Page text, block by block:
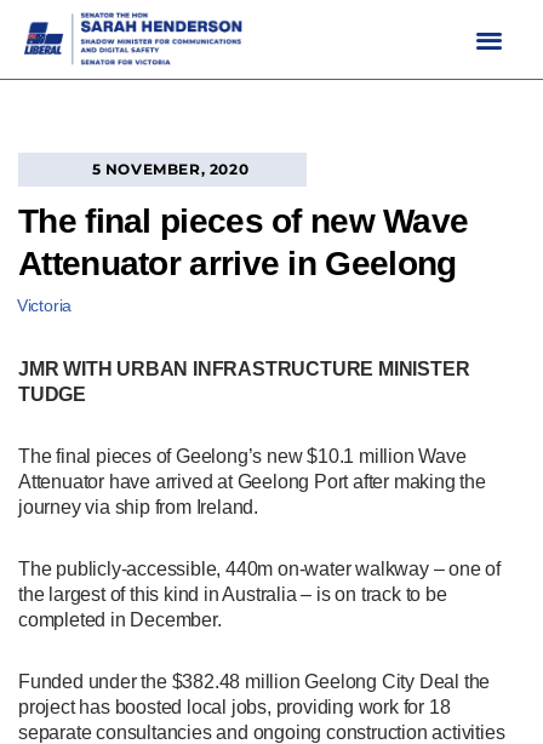
5 NOVEMBER, 2020
The final pieces of new Wave
Attenuator arrive in Geelong
Victoria
JMR WITH URBAN INFRASTRUCTURE MINISTER
TUDGE
The final pieces of Geelong’s new $10.1 million Wave
Attenuator have arrived at Geelong Port after making the
journey via ship from Ireland.
The publicly-accessible, 440m on-water walkway – one of
the largest of this kind in Australia – is on track to be
completed in December.
Funded under the $382.48 million Geelong City Deal the
project has boosted local jobs, providing work for 18
separate consultancies and ongoing construction activities